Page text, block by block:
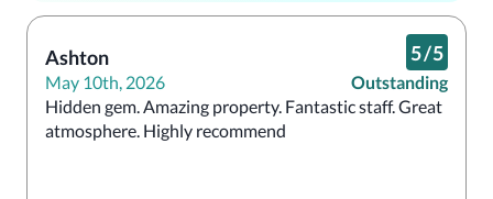
Ashton
May 10th, 2026
5/5
Outstanding
Hidden gem. Amazing property. Fantastic staff. Great
atmosphere. Highly recommend